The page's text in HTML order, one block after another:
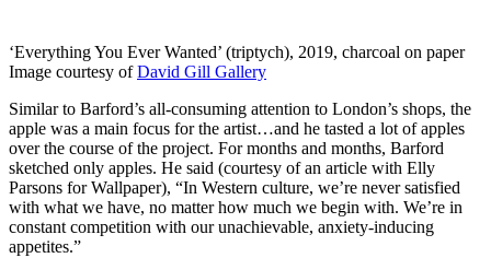
‘Everything You Ever Wanted’ (triptych), 2019, charcoal on paper
Image courtesy ofDavid Gill Gallery
Similar to Barford’s all-consuming attention to London’s shops, the
apple was a main focus for the artist…and he tasted a lot of apples
over the course of the project. For months and months, Barford
sketched only apples. He said (courtesy of an article with Elly
Parsons for Wallpaper), “In Western culture, we’re never satisfied
with what we have, no matter how much we begin with. We’re in
constant competition with our unachievable, anxiety-inducing
appetites.”